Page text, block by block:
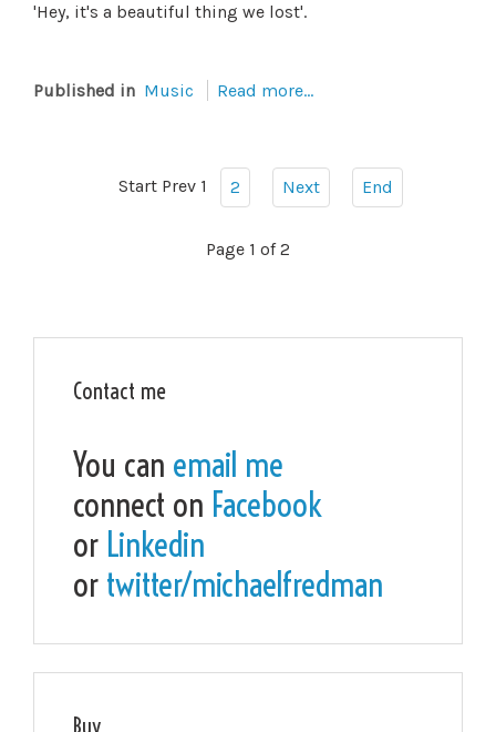
'Hey, it's a beautiful thing we lost'.
Published in Music Read more...
Start Prev 1 2 Next End
Page 1 of 2
Contact me
You can email me
connect on Facebook
or Linkedin
or twitter/michaelfredman
Buy